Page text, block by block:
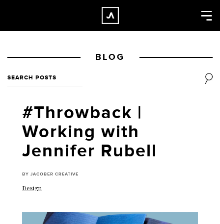
Blog
Services
Careers
Contact
BLOG
#Throwback |
Working with
Jennifer Rubell
BY JACOBER CREATIVE
Design